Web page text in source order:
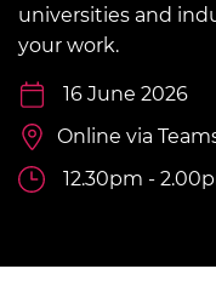
universities and
your work.
16 June 2026
Online via
12.30pm -